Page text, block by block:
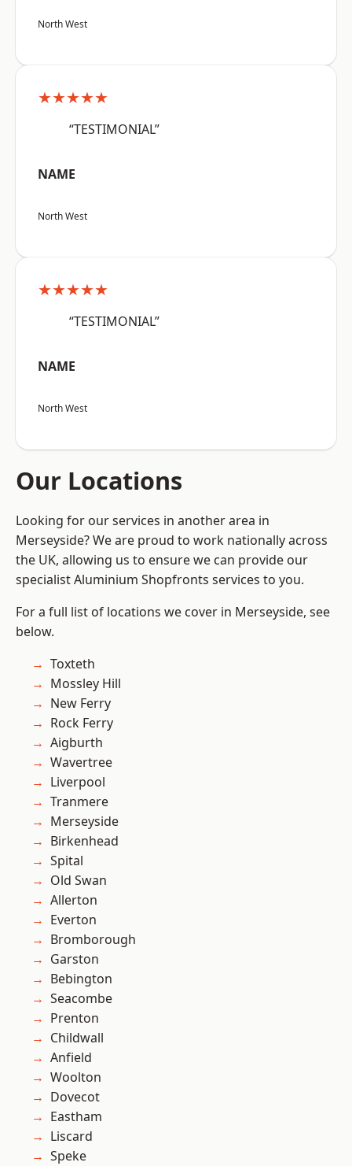
North West
★★★★★
“TESTIMONIAL”
NAME
North West
★★★★★
“TESTIMONIAL”
NAME
North West
Our Locations
Looking for our services in another area in
Merseyside? We are proud to work nationally across
the UK, allowing us to ensure we can provide our
specialist Aluminium Shopfronts services to you.
For a full list of locations we cover in Merseyside, see
below.
Toxteth
Mossley Hill
New Ferry
Rock Ferry
Aigburth
Wavertree
Liverpool
Tranmere
Merseyside
Birkenhead
Spital
Old Swan
Allerton
Everton
Bromborough
Garston
Bebington
Seacombe
Prenton
Childwall
Anfield
Woolton
Dovecot
Eastham
Liscard
Speke